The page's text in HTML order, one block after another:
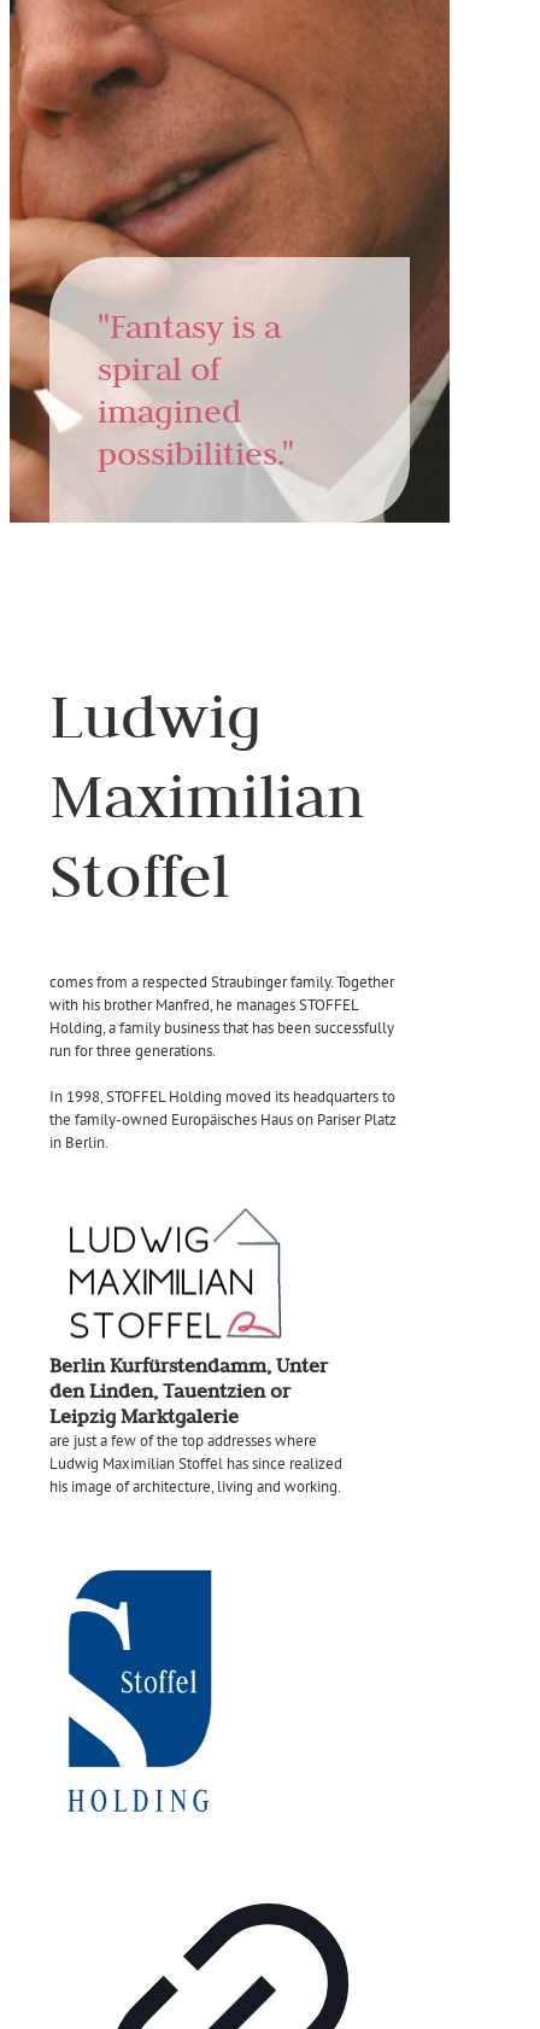
"Fantasy is a
spiral of
imagined
possibilities."
Ludwig
Maximilian
Stoffel
comes from a respected Straubinger family. Together
with his brother Manfred, he manages STOFFEL
Holding, a family business that has been successfully
run for three generations.
In 1998, STOFFEL Holding moved its headquarters to
the family-owned Europäisches Haus on Pariser Platz
in Berlin.
Berlin Kurfürstendamm, Unter
den Linden, Tauentzien or
Leipzig Marktgalerie
are just a few of the top addresses where
Ludwig Maximilian Stoffel has since realized
his image of architecture, living and working.